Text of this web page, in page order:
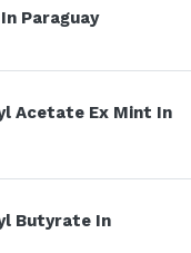
Paraguay
Acetate Ex Mint In
Butyrate In